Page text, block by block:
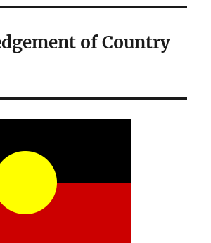
of Country